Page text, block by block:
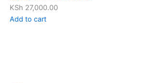
KSh 27,000.00
Add to cart